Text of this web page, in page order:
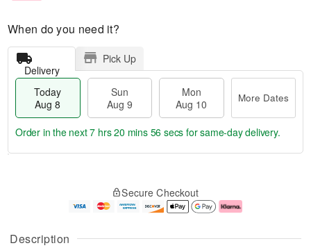
Description
When do you need it?
Delivery
Pick Up
Today
Aug 8
Sun
Aug 9
Mon
Aug 10
More Dates
u
g
g
e
t
Order in the next7 hrs 20 mins 55 secs for same-day delivery.
Secure Checkout